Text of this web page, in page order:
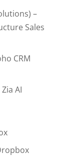
–
Sales
CRM
AI